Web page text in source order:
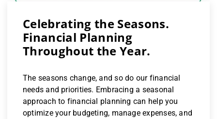
Celebrating the Seasons.
Financial Planning
Throughout the Year.
The seasons change, and so do our financial
needs and priorities. Embracing a seasonal
approach to financial planning can help you
optimize your budgeting, manage expenses, and